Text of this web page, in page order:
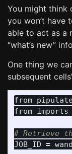
You might think
you won’t have
able to act as a
“what’s new”
One thing we
subsequent
from
from imports
JOB_ID = wand